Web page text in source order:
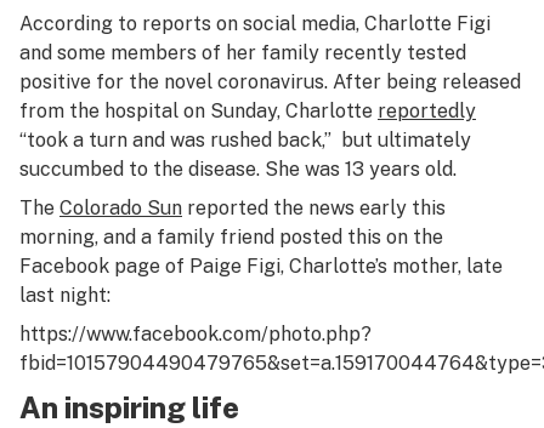
According to reports on social media, Charlotte Figi
and some members of her family recently tested
positive for the novel coronavirus. After being released
from the hospital on Sunday, Charlotte reportedly
“took a turn and was rushed back,” but ultimately
succumbed to the disease. She was 13 years old.
The Colorado Sun reported the news early this
morning, and a family friend posted this on the
Facebook page of Paige Figi, Charlotte’s mother, late
last night:
https://www.facebook.com/photo.php?
An inspiring life